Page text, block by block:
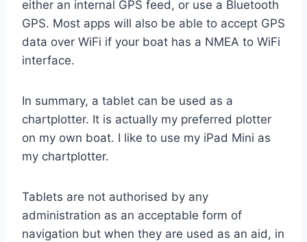
either an internal GPS feed, or use a Bluetooth
GPS. Most apps will also be able to accept GPS
data over WiFi if your boat has a NMEA to WiFi
interface.
In summary, a tablet can be used as a
chartplotter. It is actually my preferred plotter
on my own boat. I like to use my iPad Mini as
my chartplotter.
Tablets are not authorised by any
administration as an acceptable form of
navigation but when they are used as an aid, in